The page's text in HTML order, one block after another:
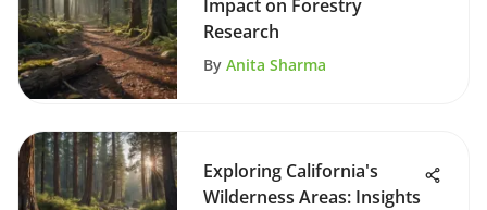
Impact on Forestry
Research
By Anita Sharma
Exploring California's
Wilderness Areas: Insights